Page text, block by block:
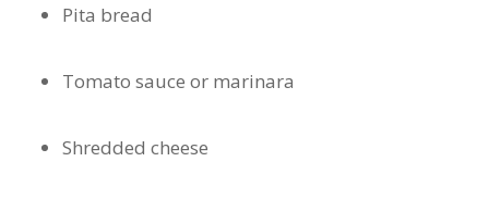
Pita bread
Tomato sauce or marinara
Shredded cheese